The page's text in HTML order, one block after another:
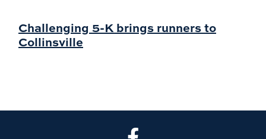
Challenging 5-K brings runners to
Collinsville